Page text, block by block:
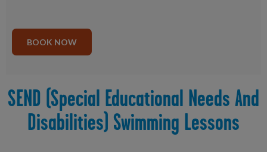
BOOK NOW
SEND (Special Educational Needs And
Disabilities) Swimming Lessons